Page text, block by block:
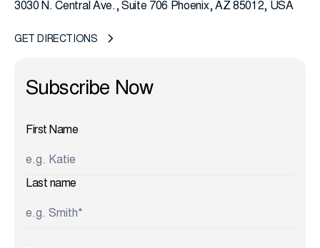
3030 N. Central Ave., Suite 706 Phoenix, AZ 85012, USA
GET DIRECTIONS
Subscribe Now
First Name
Last name